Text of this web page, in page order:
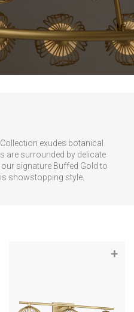
exudes botanical
are surrounded by delicate
signature Buffed Gold to
showstopping style.
+